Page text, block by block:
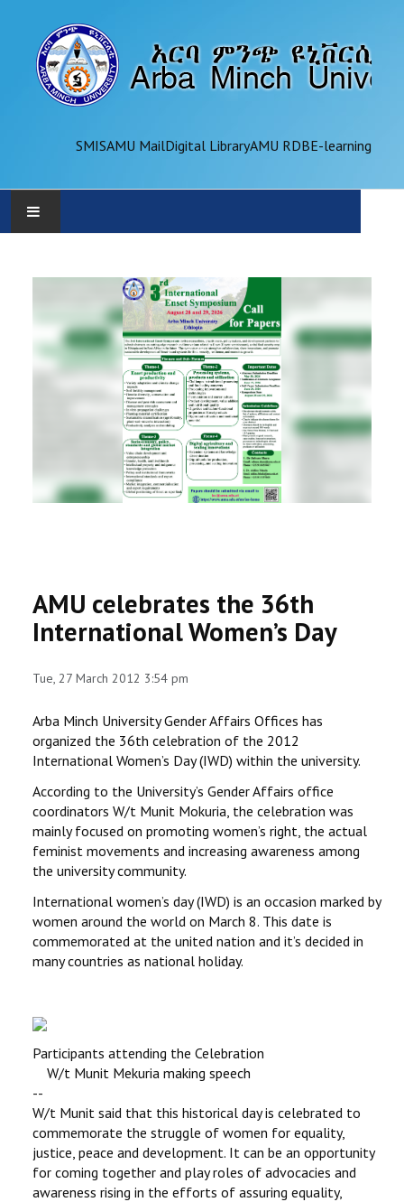
SMISAMU MailDigital LibraryAMU RDBE-learning
ADMINISTRATION
OFFICES
REGISTRAR
PARTNERSHIP
AMU celebrates the 36th
International Women’s Day
Tue, 27 March 2012 3:54 pm
Arba Minch University Gender Affairs Offices has
organized the 36th celebration of the 2012
International Women’s Day (IWD) within the university.
According to the University’s Gender Affairs office
coordinators W/t Munit Mokuria, the celebration was
mainly focused on promoting women’s right, the actual
feminist movements and increasing awareness among
the university community.
International women’s day (IWD) is an occasion marked by
women around the world on March 8. This date is
commemorated at the united nation and it’s decided in
many countries as national holiday.
Participants attending the Celebration
W/t Munit Mekuria making speech
--
W/t Munit said that this historical day is celebrated to
commemorate the struggle of women for equality,
justice, peace and development. It can be an opportunity
for coming together and play roles of advocacies and
awareness rising in the efforts of assuring equality,